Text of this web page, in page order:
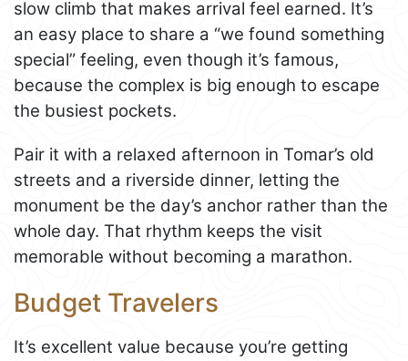
slow climb that makes arrival feel earned. It’s
an easy place to share a “we found something
special” feeling, even though it’s famous,
because the complex is big enough to escape
the busiest pockets.
Pair it with a relaxed afternoon in Tomar’s old
streets and a riverside dinner, letting the
monument be the day’s anchor rather than the
whole day. That rhythm keeps the visit
memorable without becoming a marathon.
Budget Travelers
It’s excellent value because you’re getting